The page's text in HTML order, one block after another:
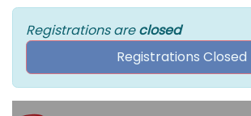
Registrations areclosed
Registrations Closed